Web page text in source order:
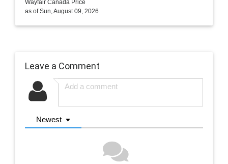
Wayfair Canada Price
as of Sun, August 09, 2026
Leave a Comment
Newest